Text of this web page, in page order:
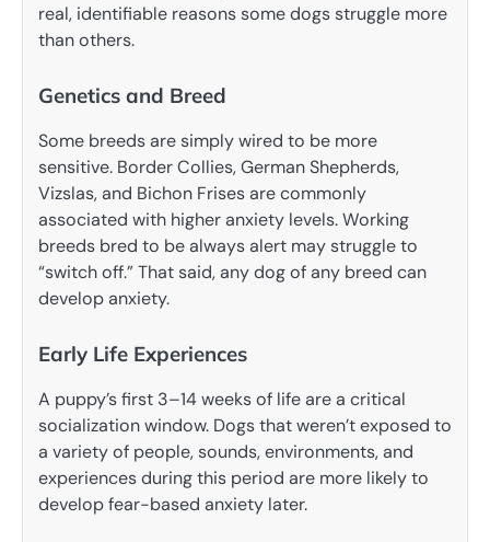
real, identifiable reasons some dogs struggle more
than others.
Genetics and Breed
Some breeds are simply wired to be more
sensitive. Border Collies, German Shepherds,
Vizslas, and Bichon Frises are commonly
associated with higher anxiety levels. Working
breeds bred to be always alert may struggle to
“switch off.” That said, any dog of any breed can
develop anxiety.
Early Life Experiences
A puppy’s first 3–14 weeks of life are a critical
socialization window. Dogs that weren’t exposed to
a variety of people, sounds, environments, and
experiences during this period are more likely to
develop fear-based anxiety later.